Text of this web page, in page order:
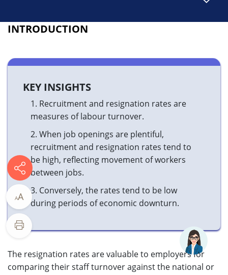
INTRODUCTION
KEY INSIGHTS
1. Recruitment and resignation rates are
measures of labour turnover.
2. When job openings are plentiful,
recruitment and resignation rates tend to
be high, reflecting movement of workers
between jobs.
3. Conversely, the rates tend to be low
during periods of economic downturn.​
The resignation rates are valuable to employers for
comparing their staff turnover against the national or
AA